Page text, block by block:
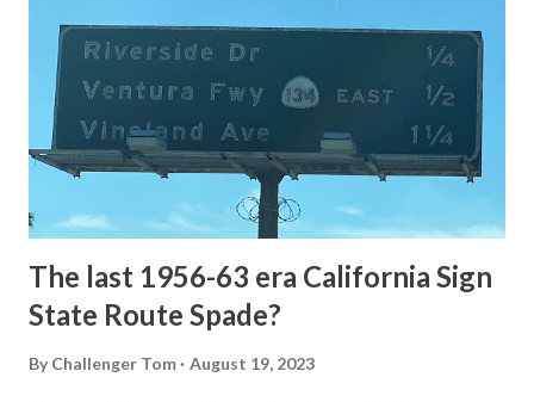
1872. The first real highway to access Yellowstone
National Park came in 1873 when a tolled facility was
constructed from Bozeman, Montana via Yankee Jim Canyon
to Mammoth Hot Springs. Numerous attempts were made
to fund construction of roadway infrastructure during the
early years of Yellows...
The last 1956-63 era California Sign
State Route Spade?
By Challenger Tom August 19, 2023